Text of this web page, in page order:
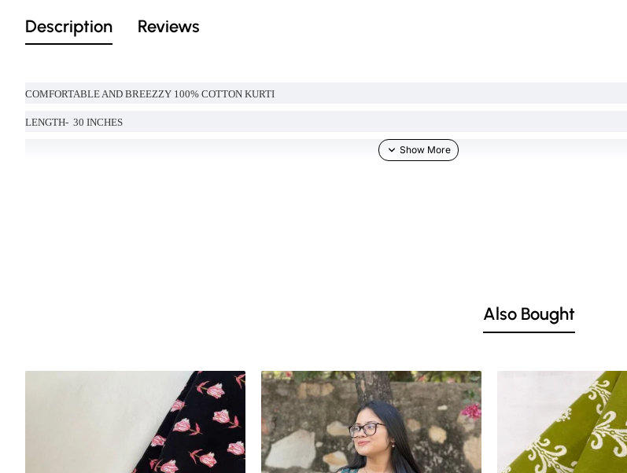
Description Reviews
COMFORTABLE AND BREEZZY 100% COTTON KURTI
LENGTH- 30 INCHES
Natural-dyed colors might bleed during the first few washes or rub against the skin & other light-colored garments.
background tones and color temperatures. As a result, prints and colours may vary 10% -12%. Nevertheless, we strive to match the tones as
Also Bought